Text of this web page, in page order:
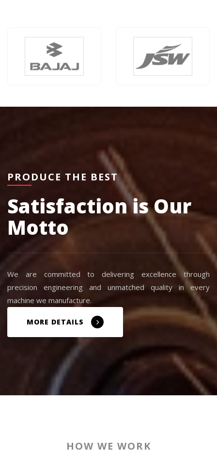
PRODUCE THE BEST
Satisfaction is Our
Motto
We are committed to delivering excellence through
precision engineering and unmatched quality in every
machine we manufacture.
MORE DETAILS
HOW WE WORK